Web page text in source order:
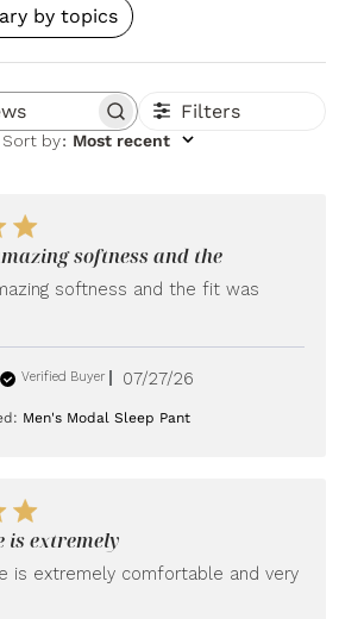
by topics
Search reviews Filters
Sort by: Most recent
softness and the
softness and the fit was
Verified Buyer
Published
07/27/26
Men's Modal Sleep Pant
is extremely
is extremely comfortable and very